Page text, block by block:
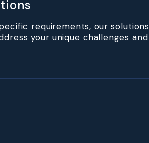
requirements, our solutions
your unique challenges and